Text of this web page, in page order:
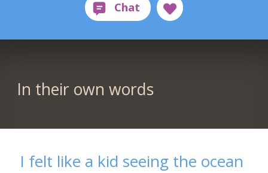
In their own words
I felt like a kid seeing the ocean